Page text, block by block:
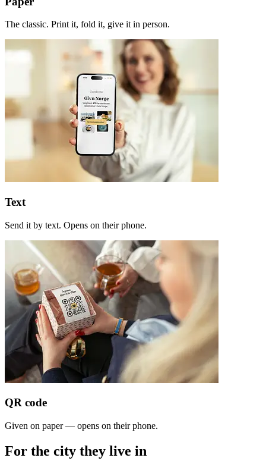
The classic. Print it, fold it, give it in person.
Text
Send it by text. Opens on their phone.
QR code
Given on paper — opens on their phone.
For the city they live in